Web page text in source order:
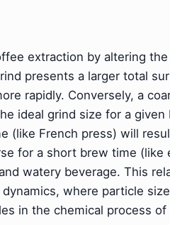
extraction by altering
presents a larger total
rapidly. Conversely, a
ideal grind size for a
(like French press) will
for a short brew time (like
watery beverage. This
where particle
in the chemical process